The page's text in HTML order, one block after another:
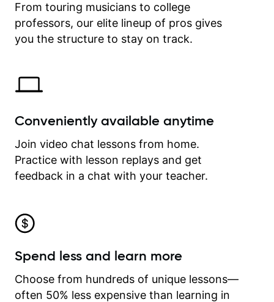
on my account with til.co, so I can
revisit and review lessons at any
time.
From touring musicians to college
professors, our elite lineup of pros gives
you the structure to stay on track.
Conveniently available anytime
Join video chat lessons from home.
Practice with lesson replays and get
feedback in a chat with your teacher.
Spend less and learn more
Choose from hundreds of unique lessons—
often 50% less expensive than learning in